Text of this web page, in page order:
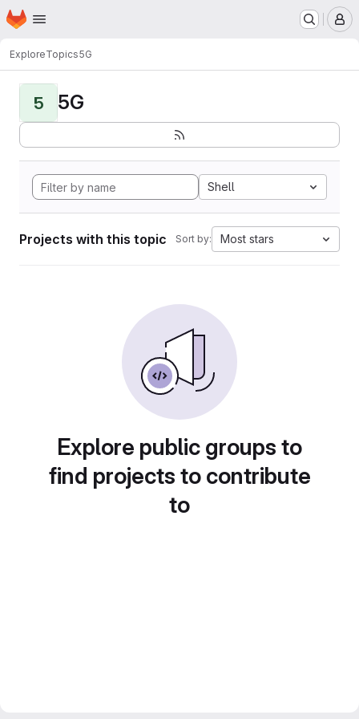
Skip to main content
Homepage
ExploreTopics5G
5 5G
Shell
Projects with this topic Sort by: Most stars
Explore public groups to
find projects to contribute
to